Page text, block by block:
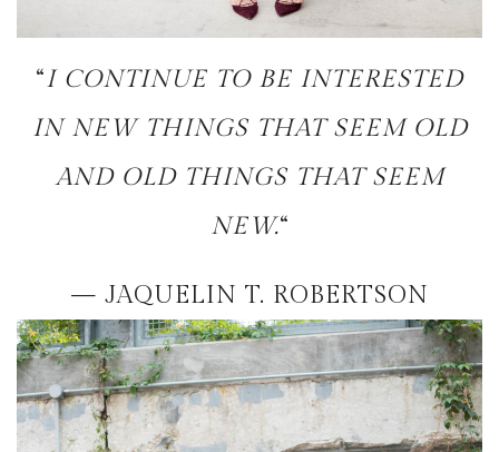
“I CONTINUE TO BE INTERESTED
IN NEW THINGS THAT SEEM OLD
AND OLD THINGS THAT SEEM
NEW.“
— JAQUELIN T. ROBERTSON